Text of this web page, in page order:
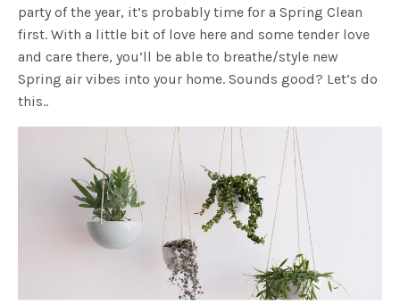
party of the year, it’s probably time for a Spring Clean
first. With a little bit of love here and some tender love
and care there, you’ll be able to breathe/style new
Spring air vibes into your home. Sounds good? Let’s do
this..